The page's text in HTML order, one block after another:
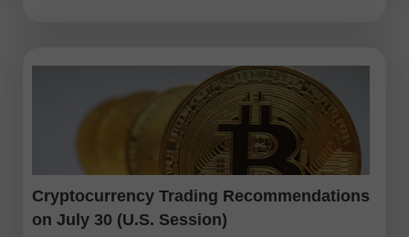
Cryptocurrency Trading Recommendations
on July 30 (U.S. Session)